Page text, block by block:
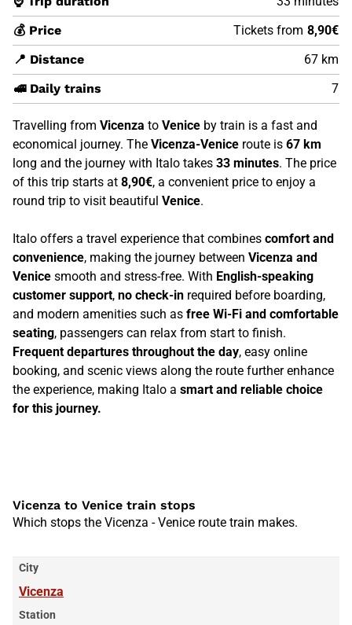
💰 Price
Tickets from 8,90€
📍 Distance
67 km
🚅 Daily trains
7
Travelling from Vicenza to Venice by train is a fast and
economical journey. The Vicenza-Venice route is 67 km
long and the journey with Italo takes 33 minutes. The price
of this trip starts at 8,90€, a convenient price to enjoy a
round trip to visit beautiful Venice.
Italo offers a travel experience that combines comfort and
convenience, making the journey between Vicenza and
Venice smooth and stress-free. With English-speaking
customer support, no check-in required before boarding,
and modern amenities such as free Wi-Fi and comfortable
seating, passengers can relax from start to finish.
Frequent departures throughout the day, easy online
booking, and scenic views along the route further enhance
the experience, making Italo a smart and reliable choice
for this journey.
Vicenza to Venice train stops
Which stops the Vicenza - Venice route train makes.
City
Vicenza
Station